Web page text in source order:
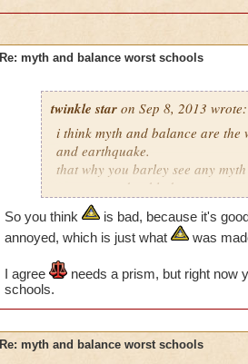
Re: myth and balance worst schools
twinkle staron Sep 8, 2013 wrote:
i think myth and balance are the
and earthquake.
that why you barley see any
converts and to blades or
trap just for balance themselfs.
So you think
is bad, because it's
annoyed, which is just what
was
I agree
needs a prism, but right now
schools.
Re: myth and balance worst schools